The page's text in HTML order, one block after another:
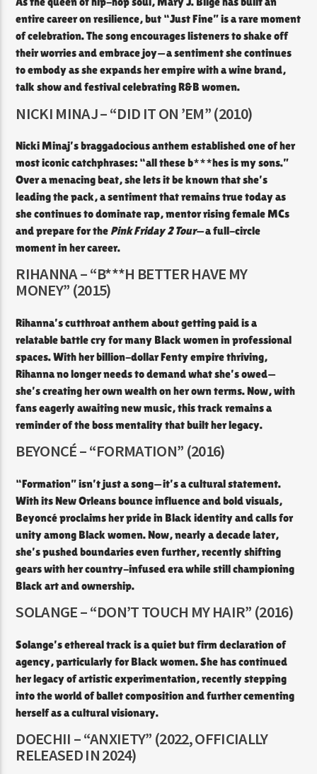
entire career on resilience, but “Just Fine” is a rare moment
of celebration. The song encourages listeners to shake off
their worries and embrace joy—a sentiment she continues
to embody as she expands her empire with a wine brand,
talk show and festival celebrating R&B women.
NICKI MINAJ – “DID IT ON ’EM” (2010)
Nicki Minaj’s braggadocious anthem established one of her
most iconic catchphrases: “all these b***hes is my sons.”
Over a menacing beat, she lets it be known that she’s
leading the pack, a sentiment that remains true today as
she continues to dominate rap, mentor rising female MCs
and prepare for the Pink Friday 2 Tour—a full-circle
moment in her career.
RIHANNA – “B***H BETTER HAVE MY
MONEY” (2015)
Rihanna’s cutthroat anthem about getting paid is a
relatable battle cry for many Black women in professional
spaces. With her billion-dollar Fenty empire thriving,
Rihanna no longer needs to demand what she’s owed—
she’s creating her own wealth on her own terms. Now, with
fans eagerly awaiting new music, this track remains a
reminder of the boss mentality that built her legacy.
BEYONCÉ – “FORMATION” (2016)
“Formation” isn’t just a song—it’s a cultural statement.
With its New Orleans bounce influence and bold visuals,
Beyoncé proclaims her pride in Black identity and calls for
unity among Black women. Now, nearly a decade later,
she’s pushed boundaries even further, recently shifting
gears with her country-infused era while still championing
Black art and ownership.
SOLANGE – “DON’T TOUCH MY HAIR” (2016)
Solange’s ethereal track is a quiet but firm declaration of
agency, particularly for Black women. She has continued
her legacy of artistic experimentation, recently stepping
into the world of ballet composition and further cementing
herself as a cultural visionary.
DOECHII – “ANXIETY” (2022, OFFICIALLY
RELEASED IN 2024)